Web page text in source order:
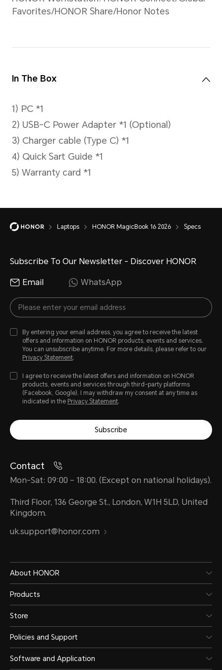
HONOR daily office usage
battery life of 14 hours.
It can charge about 37% in
Modern office, with factory default
network disconnected, energy-
Actual usage time may differ
usage scenario. Please refer to
charger.The device is being
Ports
USB-C 3.2 Gen2 (10Gbps) * 2
HDMI 2.1 TMDS (maximum
60Hz)
3.5mm headset and
1, support both OMTP and
Laptops HONOR MagicBook 16 2026 Specs
Subscribe To Our Newsletter - Discover HONOR
Email WhatsApp
By entering your email address, you agree to receive the latest
offers and information on HONOR products, events and services.
You can unsubscribe anytime. For more details, please refer to our
Privacy Statement.
I agree to receive the latest offers and information on HONOR
products, events and services through third-party platforms
(Facebook, Google). I may withdraw my consent at any time as
indicated in the Privacy Statement.
Subscribe
Contact
Mon-Sat: 09:00 – 18:00. (Except on national holidays).
Third Floor, 136 George St., London, W1H 5LD, United
Kingdom.
uk.support@honor.com
About HONOR
Products
Store
Policies and Support
Software and Application